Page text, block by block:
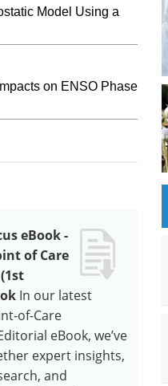
Model Using a
on ENSO Phase
eBook -
of Care
In our latest
of-Care
eBook, we’ve
expert insights,
and